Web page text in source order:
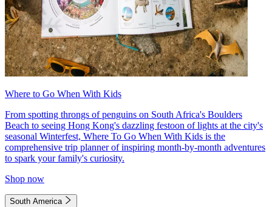
Where to Go When With Kids
From spotting throngs of penguins on South Africa's Boulders
Beach to seeing Hong Kong's dazzling festoon of lights at the city's
seasonal Winterfest, Where To Go When With Kids is the
comprehensive trip planner of inspiring month-by-month adventures
to spark your family's curiosity.
Shop now
South America